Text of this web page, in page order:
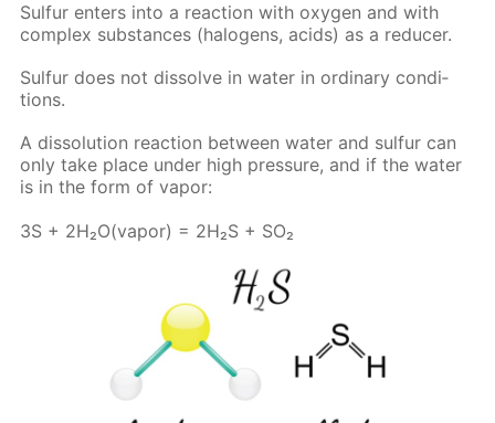
Sul­fur en­ters into a re­ac­tion with oxy­gen and with
com­plex sub­stances (halo­gens, acids) as a re­duc­er.
Sul­fur does not dis­solve in wa­ter in or­di­nary con­di­
tions.
A dis­so­lu­tion re­ac­tion be­tween wa­ter and sul­fur can
only take place un­der high pres­sure, and if the wa­ter
is in the form of va­por:
3S + 2H₂O(va­por) = 2H₂S + SO₂